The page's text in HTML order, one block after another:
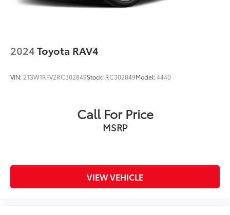
2024Toyota RAV4
VIN: 2T3W1RFV2RC302849Stock: RC302849Model:4440
Call For Price
MSRP
VIEW VEHICLE